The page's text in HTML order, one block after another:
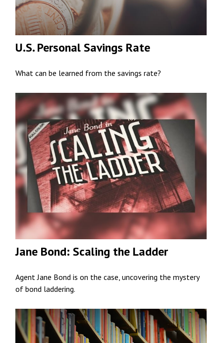
U.S. Personal Savings Rate
What can be learned from the savings rate?
Jane Bond: Scaling the Ladder
Agent Jane Bond is on the case, uncovering the mystery
of bond laddering.